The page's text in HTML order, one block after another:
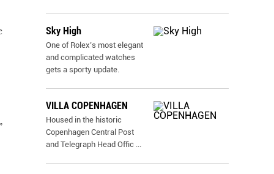
Sky High
One of Rolex’s most elegant
and complicated watches
gets a sporty update.
VILLA COPENHAGEN
Housed in the historic
Copenhagen Central Post
and Telegraph Head Offic ...